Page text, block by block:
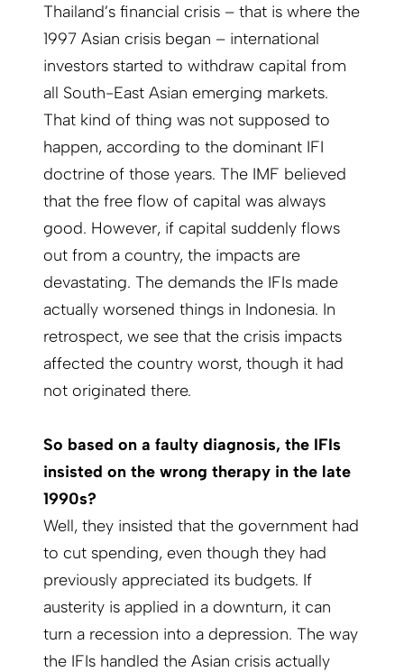
Thailand’s financial crisis – that is where the
1997 Asian crisis began – international
investors started to withdraw capital from
all South-East Asian emerging markets.
That kind of thing was not supposed to
happen, according to the dominant IFI
doctrine of those years. The IMF believed
that the free flow of capital was always
good. However, if capital suddenly flows
out from a country, the impacts are
devastating. The demands the IFIs made
actually worsened things in Indonesia. In
retrospect, we see that the crisis impacts
affected the country worst, though it had
not originated there.
So based on a faulty diagnosis, the IFIs
insisted on the wrong therapy in the late
1990s?
Well, they insisted that the government had
to cut spending, even though they had
previously appreciated its budgets. If
austerity is applied in a downturn, it can
turn a recession into a depression. The way
the IFIs handled the Asian crisis actually